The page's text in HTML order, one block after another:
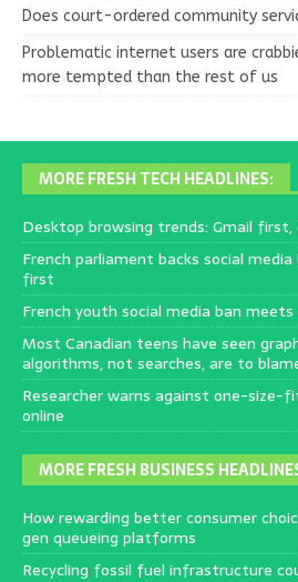
Does court-ordered community
Problematic internet users are
more tempted than the rest of us
MORE FRESH TECH HEADLINES:
Desktop browsing trends: Gmail
French parliament backs social
first
French youth social media ban
Most Canadian teens have seen
algorithms, not searches, are to
Researcher warns against one-size-
online
MORE FRESH BUSINESS
How rewarding better consumer
gen queueing platforms
Recycling fossil fuel infrastructure